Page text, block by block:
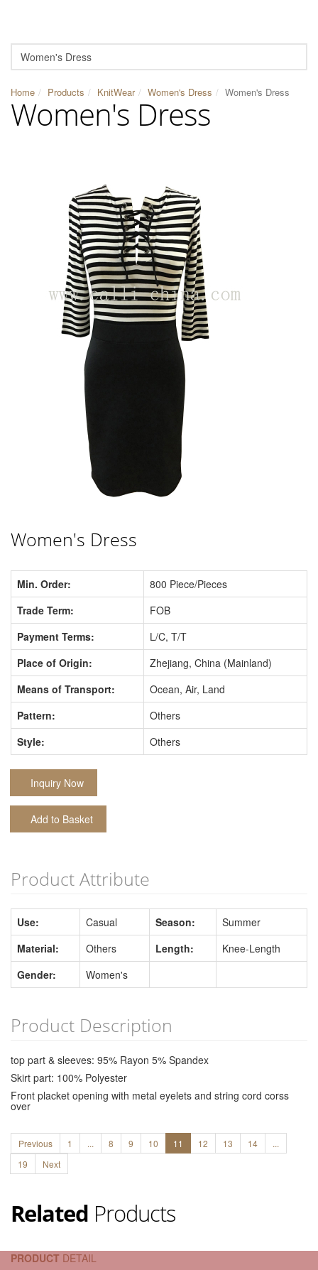
Home Products KnitWear Women's Dress Women's Dress
Women's Dress
Women's Dress
Min. Order:
800 Piece/Pieces
Trade Term:
FOB
Payment Terms:
L/C, T/T
Place of Origin:
Zhejiang, China (Mainland)
Means of Transport:
Ocean, Air, Land
Pattern:
Others
Style:
Others
Inquiry Now
Add to Basket
Product Attribute
Use: Casual Season:
Summer
Material:
Others Length:
Knee-Length
Gender:
Women's
Product Description
top part & sleeves: 95% Rayon 5% Spandex
Skirt part: 100% Polyester
Front placket opening with metal eyelets and string cord corss
over
Previous 1 ... 8 9 10 11 12 13 14
...
19
Next
Related Products
PRODUCT DETAIL